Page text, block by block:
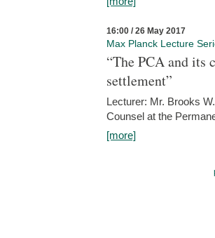
16:00 / 26 May 2017
Max Planck Lecture
“The PCA and
settlement”
Lecturer: Mr. Brooks
Counsel at the
[more]